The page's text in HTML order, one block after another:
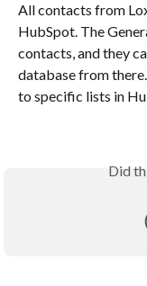
All contacts from
HubSpot. The
contacts, and they
database from
to specific lists in
Did